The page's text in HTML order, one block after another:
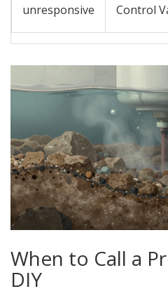
unresponsive
Control
When to Call a
DIY